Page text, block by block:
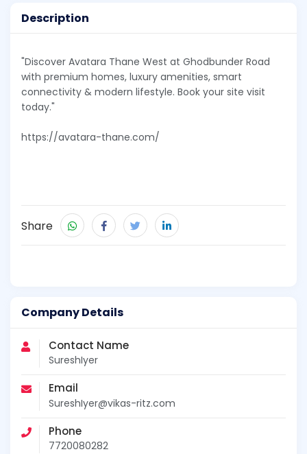
Company Details
Contact Name
SureshIyer
Email
SureshIyer@vikas-ritz.com
Phone
7720080282
Description
"Discover Avatara Thane West at Ghodbunder Road
with premium homes, luxury amenities, smart
connectivity & modern lifestyle. Book your site visit
today."
https://avatara-thane.com/
Share